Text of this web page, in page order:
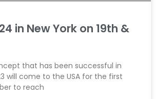
in New York on 19th &
that has been successful in
will come to the USA for the first
to reach